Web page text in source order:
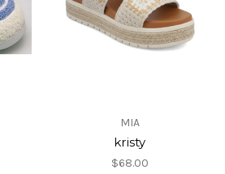
MIA
kristy
$68.00